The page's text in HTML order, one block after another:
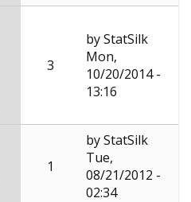
3
byStatSilk
Mon,
10/20/2014 -
13:16
1
byStatSilk
Tue,
08/21/2012 -
02:34